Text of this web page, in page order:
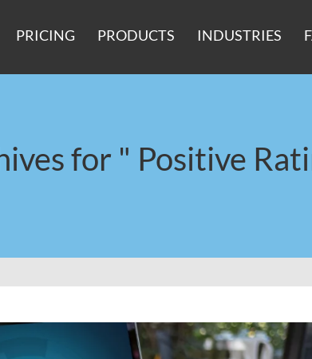
PRICING PRODUCTS INDUSTRIES
for " Positive